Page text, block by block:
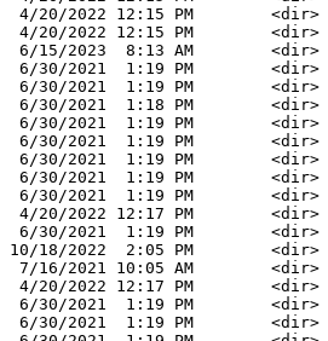
4/20/2022 12:15 PM        <dir>
4/20/2022 12:15 PM        <dir>
6/15/2023  8:13 AM        <dir>
6/30/2021  1:19 PM        <dir>
6/30/2021  1:19 PM        <dir>
6/30/2021  1:18 PM        <dir>
6/30/2021  1:19 PM        <dir>
6/30/2021  1:19 PM        <dir>
6/30/2021  1:19 PM        <dir>
6/30/2021  1:19 PM        <dir>
6/30/2021  1:19 PM        <dir>
4/20/2022 12:17 PM        <dir>
6/30/2021  1:19 PM        <dir>
10/18/2022  2:05 PM        <dir>
7/16/2021 10:05 AM        <dir>
4/20/2022 12:17 PM        <dir>
6/30/2021  1:19 PM        <dir>
6/30/2021  1:19 PM        <dir>